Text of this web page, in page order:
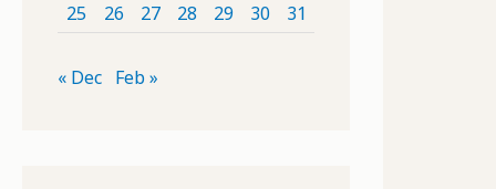
25
26 27 28 29 30 31
« Dec Feb »